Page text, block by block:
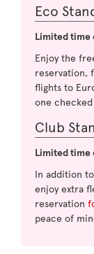
Eco
Limited time
Enjoy the
reservation,
flights to
one checked
Club
Limited time
In addition
enjoy extra
reservation
peace of